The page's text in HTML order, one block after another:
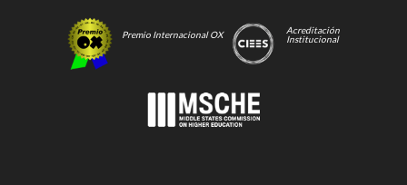
Premio Internacional OX
Acreditación
Institucional